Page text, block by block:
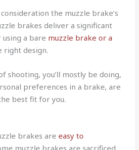
the muzzle brake’s
brakes deliver a significant
a bare muzzle brake or a
right design.
shooting, you’ll mostly be doing,
preferences in a brake, are
best fit for you.
brakes areeasy to